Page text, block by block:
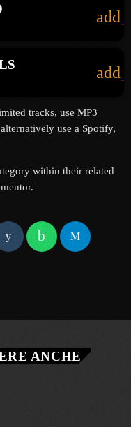
tracks, use MP3
use a Spotify,
within their related
ANCHE